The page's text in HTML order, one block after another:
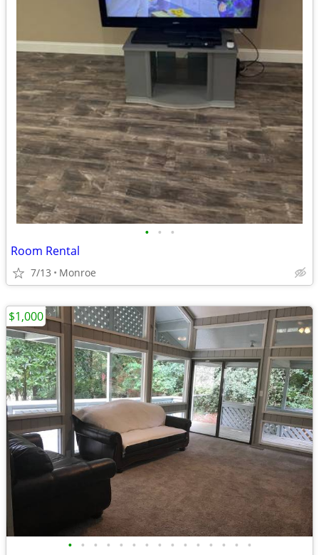
• • •
Room Rental
7/13 Monroe
• • • • • • • • • • • • • • •
$1,000